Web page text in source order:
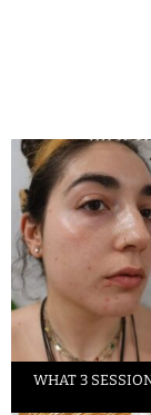
WHAT 3